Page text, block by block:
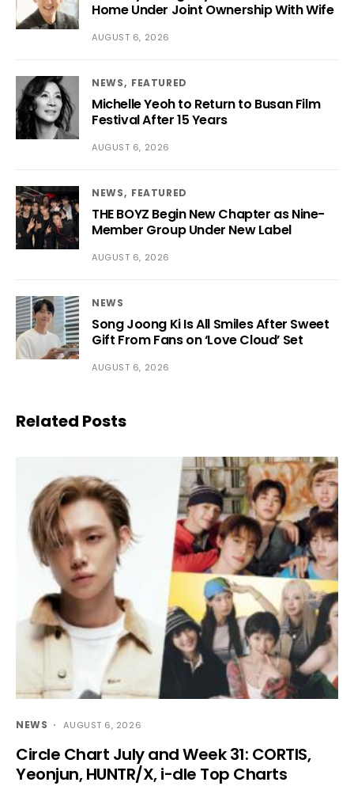
Home Under Joint Ownership With Wife
AUGUST 6, 2026
NEWS FEATURED
Michelle Yeoh to Return to Busan Film
Festival After 15 Years
AUGUST 6, 2026
NEWS FEATURED
THE BOYZ Begin New Chapter as Nine-
Member Group Under New Label
AUGUST 6, 2026
NEWS
Song Joong Ki Is All Smiles After Sweet
Gift From Fans on ‘Love Cloud’ Set
AUGUST 6, 2026
Related Posts
NEWS AUGUST 6, 2026
Circle Chart July and Week 31: CORTIS,
Yeonjun, HUNTR/X, i-dle Top Charts